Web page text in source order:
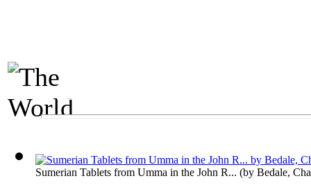
An Economics Exhibit
Sumerian Tablets from Umma in the John R... (by Bedale,